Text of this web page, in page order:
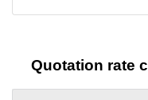
Quotation rate